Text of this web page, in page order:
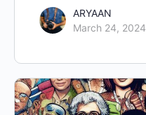
ARYAAN
March 24, 2024